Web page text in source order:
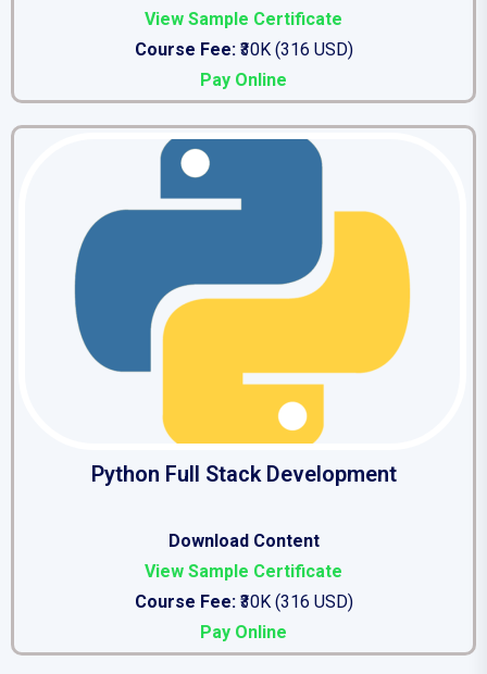
View Sample Certificate
Course Fee: ₹30K (316 USD)
Pay Online
Python Full Stack Development
Download Content
View Sample Certificate
Course Fee: ₹30K (316 USD)
Pay Online